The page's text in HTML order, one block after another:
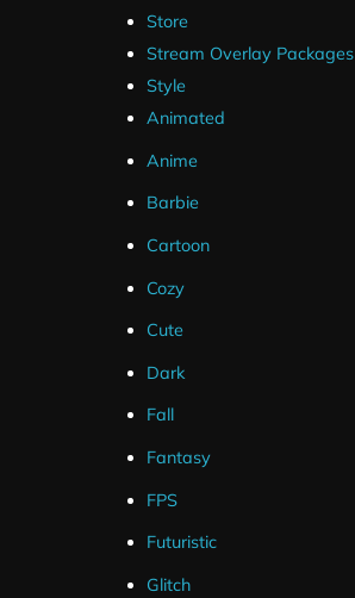
Store
Stream Overlay Packages
Style
Animated
Anime
Barbie
Cartoon
Cozy
Cute
Dark
Fall
Fantasy
FPS
Futuristic
Glitch